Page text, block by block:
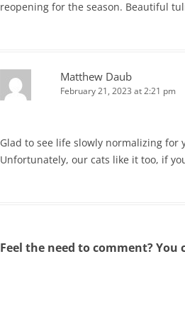
reopening for the season. Beautiful
Matthew Daub
February 21, 2023 at 2:21 pm
Glad to see life slowly normalizing for
Unfortunately, our cats like it too, if
Feel the need to comment? You